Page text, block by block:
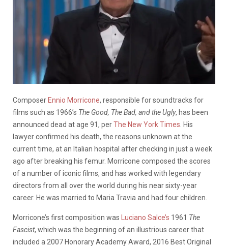
Composer Ennio Morricone, responsible for soundtracks for
films such as 1966’s The Good, The Bad, and the Ugly, has been
announced dead at age 91, perThe New York Times . His
lawyer confirmed his death, the reasons unknown at the
current time, at an Italian hospital after checking in just a week
ago after breaking his femur. Morricone composed the scores
of a number of iconic films, and has worked with legendary
directors from all over the world during his near sixty-year
career. He was married to Maria Travia and had four children.
Morricone’s first composition was Luciano Salce’s 1961 The
Fascist, which was the beginning of an illustrious career that
included a 2007 Honorary Academy Award, 2016 Best Original